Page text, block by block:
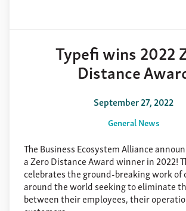
Typefi wins 2022
Distance
September 27, 2022
General News
The Business Ecosystem Alliance
a Zero Distance Award winner in 2022!
celebrates the ground-breaking work of
around the world seeking to eliminate
between their employees, their